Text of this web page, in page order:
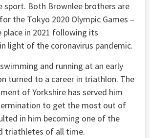
Both Brownlee brothers are
the Tokyo 2020 Olympic Games –
in 2021 following its
light of the coronavirus pandemic.
and running at an early
turned to a career in triathlon. The
of Yorkshire has served him
to get the most out of
in him becoming one of the
triathletes of all time.